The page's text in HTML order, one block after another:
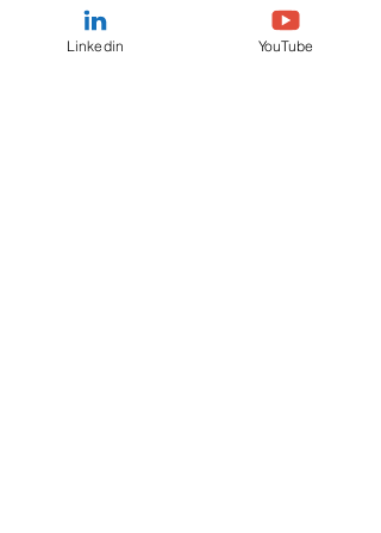
headquarters, the firm operates in
Shanghai, Shenzhen, Kuala Lumpur,
Linkedin YouTube